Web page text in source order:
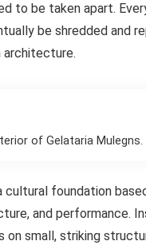
to be taken apart.
be shredded and
architecture.
of Gelataria Mulegns.
foundation
and performance.
on small, striking